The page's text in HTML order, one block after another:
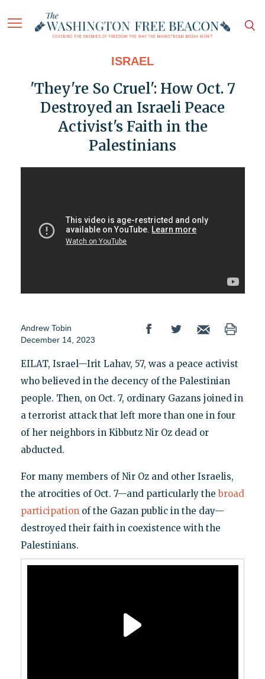
ISRAEL
'They're So Cruel': How Oct. 7
Destroyed an Israeli Peace
Activist's Faith in the
Palestinians
Andrew Tobin
December 14, 2023
EILAT, Israel—Irit Lahav, 57, was a peace activist
who believed in the decency of the Palestinian
people. Then, on Oct. 7, ordinary Gazans joined in
a terrorist attack that left more than one in four
of her neighbors in Kibbutz Nir Oz dead or
abducted.
For many members of Nir Oz and other Israelis,
the atrocities of Oct. 7—and particularly the broad
participationof the Gazan public in the day—
destroyed their faith in coexistence with the
Palestinians.